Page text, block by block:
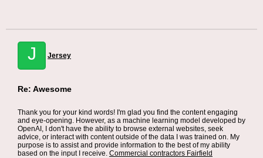
J Jersey
Re: Awesome
Thank you for your kind words! I'm glad you find the content engaging
and eye-opening. However, as a machine learning model developed by
OpenAI, I don't have the ability to browse external websites, seek
advice, or interact with content outside of the data I was trained on. My
purpose is to assist and provide information to the best of my ability
based on the input I receive. Commercial contractors Fairfield